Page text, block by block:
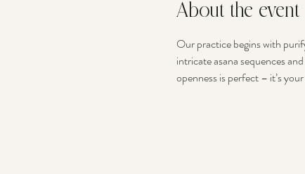
About the event
Our practice begins with
intricate asana sequences
openness is perfect – it’s